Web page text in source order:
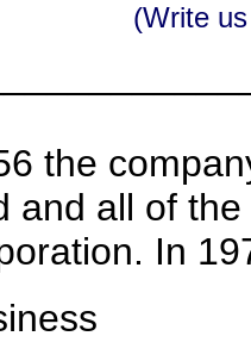
(Write
the
and all of
In